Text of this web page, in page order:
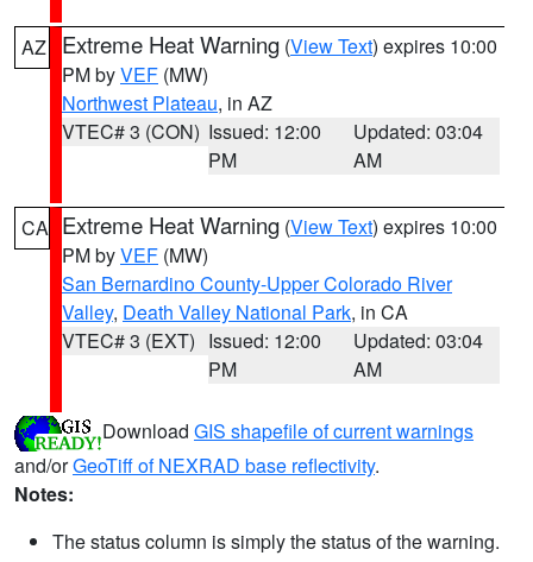
AZ Extreme Heat Warning (View Text) expires 10:00
PM byVEF (MW)
Northwest Plateau, in AZ
VTEC# 3 (CON) Issued: 12:00
PM
Updated: 03:04
AM
CA Extreme Heat Warning (View Text) expires 10:00
PM byVEF (MW)
San Bernardino County-Upper Colorado River
Valley, Death Valley National Park, in CA
VTEC# 3 (EXT) Issued: 12:00
PM
Updated: 03:04
AM
Download GIS shapefile of current warnings
and/orGeoTiff of NEXRAD base reflectivity.
Notes:
The status column is simply the status of the warning.